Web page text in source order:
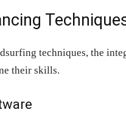
techniques, the
their skills.